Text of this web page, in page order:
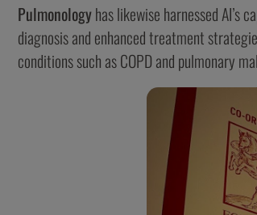
Pulmonologyhas likewise harnessed AI’s
diagnosis and enhanced treatment
conditions such as COPD and pulmonary